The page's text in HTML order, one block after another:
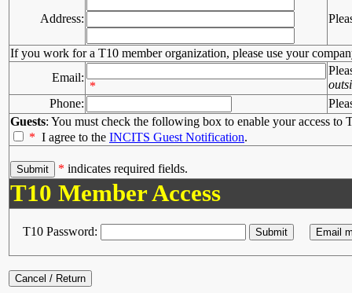
Address:
If you work for a T10 member organization, please use your
Email:
*
Phone:
Guests: You must check the following box to enable your access to
* I agree to the INCITS Guest Notification.
* indicates required fields.
T10 Member Access
T10 Password: